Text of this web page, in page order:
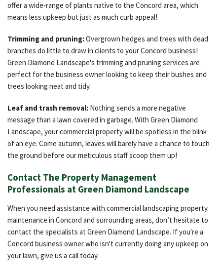
offer a wide-range of plants native to the Concord area, which
means less upkeep but just as much curb appeal!
Trimming and pruning:Overgrown hedges and trees with dead
branches do little to draw in clients to your Concord business!
Green Diamond Landscape's trimming and pruning services are
perfect for the business owner looking to keep their bushes and
trees looking neat and tidy.
Leaf and trash removal: Nothing sends a more negative
message than a lawn covered in garbage. With Green Diamond
Landscape, your commercial property will be spotless in the blink
of an eye. Come autumn, leaves will barely have a chance to touch
the ground before our meticulous staff scoop them up!
Contact The Property Management
Professionals at Green Diamond Landscape
When you need assistance with commercial landscaping property
maintenance in Concord and surrounding areas, don’t hesitate to
contact the specialists at Green Diamond Landscape. If you're a
Concord business owner who isn't currently doing any upkeep on
your lawn, give us a call today.